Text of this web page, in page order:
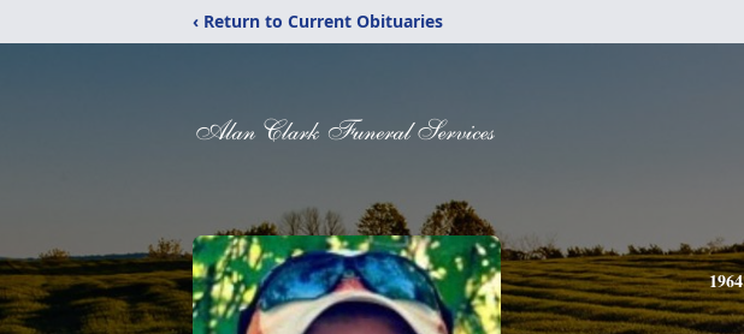
‹ Return to Current Obituaries
1964